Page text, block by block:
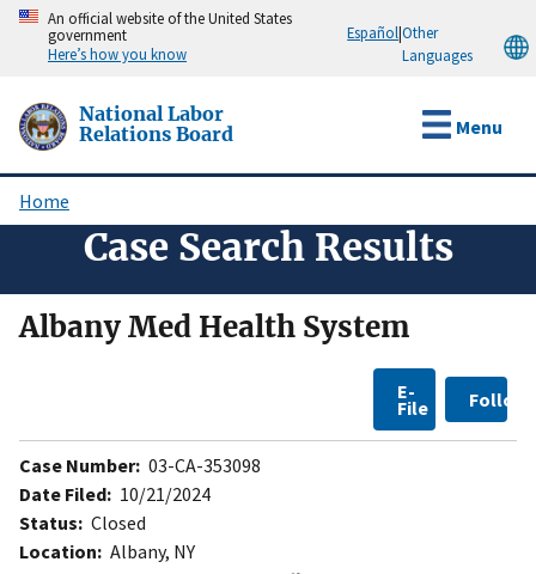
Skip
content
An official website of the United States
government
Here’s how you know
Español|Other
Languages
National Labor
Relations Board
Menu
Breadcrumb
Home
Case Search Results
Albany Med Health System
E-
File Follow
Case Number: 03-CA-353098
Date Filed: 10/21/2024
Status: Closed
Location: Albany, NY